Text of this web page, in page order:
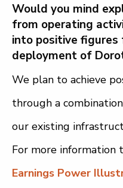
Would you mind
from operating
into positive
deployment of
We plan to achieve
through a
our existing
For more information
Earnings Power